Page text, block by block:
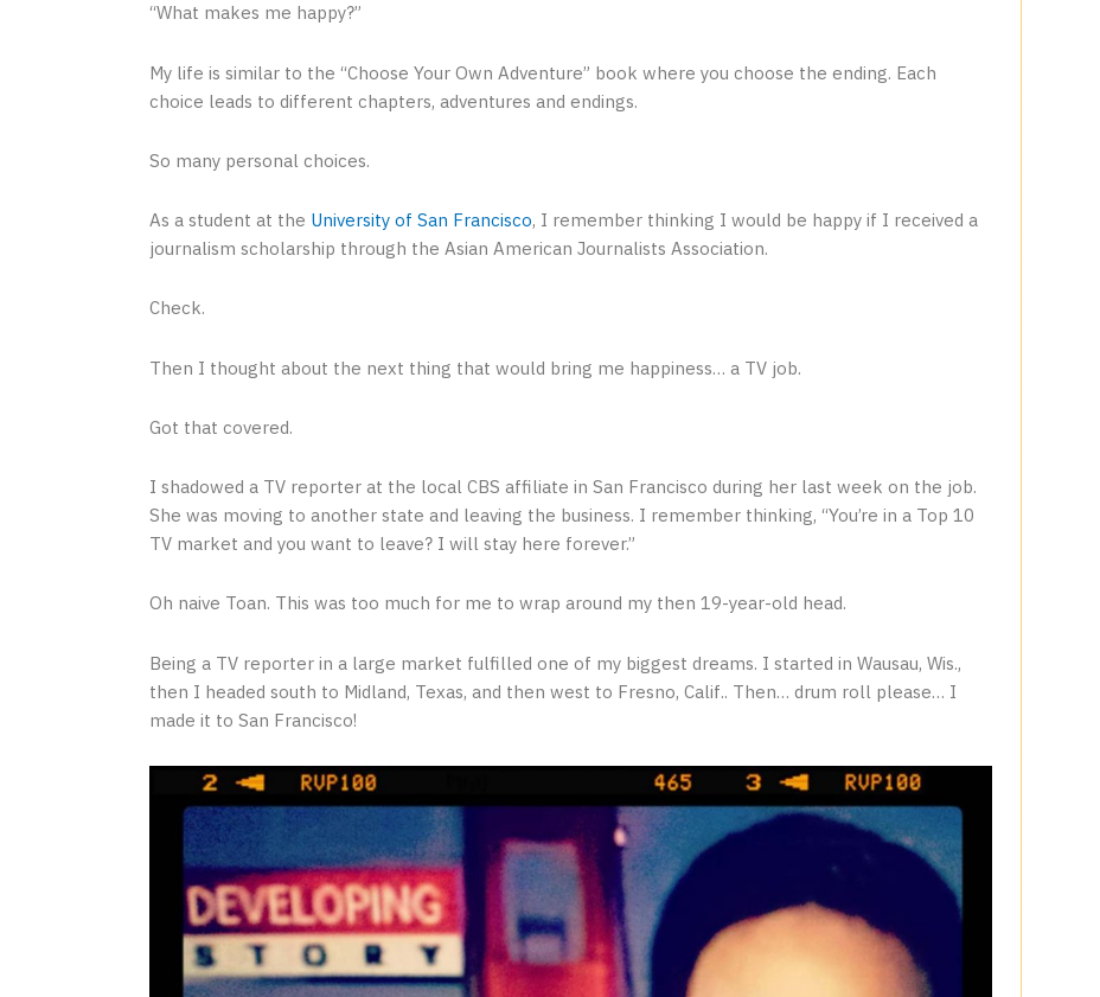
“What makes me happy?”
My life is similar to the “Choose Your Own Adventure” book where you choose the ending. Each
choice leads to different chapters, adventures and endings.
So many personal choices.
As a student at the University of San Francisco, I remember thinking I would be happy if I received a
journalism scholarship through the Asian American Journalists Association.
Check.
Then I thought about the next thing that would bring me happiness… a TV job.
Got that covered.
I shadowed a TV reporter at the local CBS affiliate in San Francisco during her last week on the job.
She was moving to another state and leaving the business. I remember thinking, “You’re in a Top 10
TV market and you want to leave? I will stay here forever.”
Oh naive Toan. This was too much for me to wrap around my then 19-year-old head.
Being a TV reporter in a large market fulfilled one of my biggest dreams. I started in Wausau, Wis.,
then I headed south to Midland, Texas, and then west to Fresno, Calif.. Then… drum roll please… I
made it to San Francisco!